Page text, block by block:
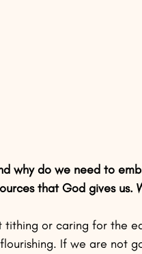
why do we need to
that God gives us.
tithing or caring for the
If we are not